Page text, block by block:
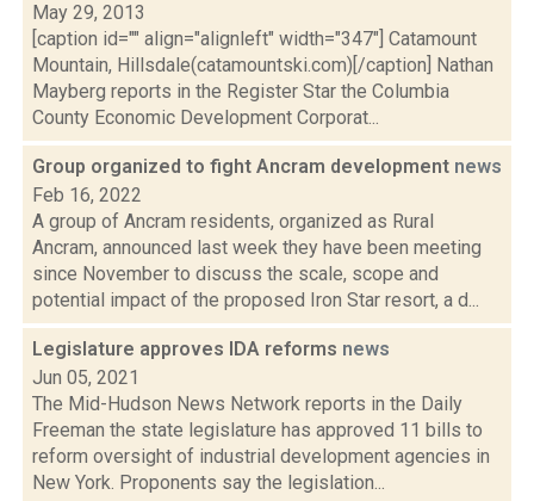
May 29, 2013
[caption id="" align="alignleft" width="347"] Catamount
Mountain, Hillsdale(catamountski.com)[/caption] Nathan
Mayberg reports in the Register Star the Columbia
County Economic Development Corporat...
Group organized to fight Ancram development news
Feb 16, 2022
A group of Ancram residents, organized as Rural
Ancram, announced last week they have been meeting
since November to discuss the scale, scope and
potential impact of the proposed Iron Star resort, a d...
Legislature approves IDA reforms news
Jun 05, 2021
The Mid-Hudson News Network reports in the Daily
Freeman the state legislature has approved 11 bills to
reform oversight of industrial development agencies in
New York. Proponents say the legislation...